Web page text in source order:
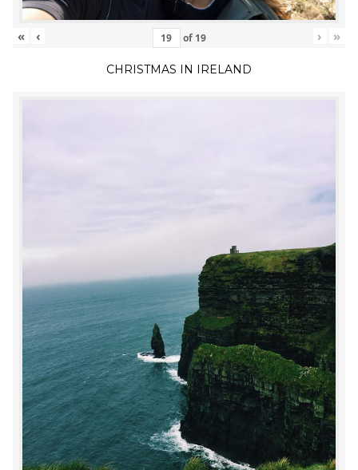
« ‹ of 19 › »
CHRISTMAS IN IRELAND